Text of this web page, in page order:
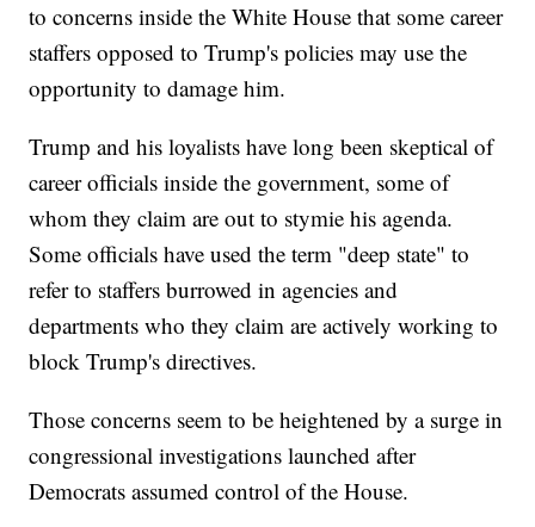
to concerns inside the White House that some career
staffers opposed to Trump's policies may use the
opportunity to damage him.
Trump and his loyalists have long been skeptical of
career officials inside the government, some of
whom they claim are out to stymie his agenda.
Some officials have used the term "deep state" to
refer to staffers burrowed in agencies and
departments who they claim are actively working to
block Trump's directives.
Those concerns seem to be heightened by a surge in
congressional investigations launched after
Democrats assumed control of the House.